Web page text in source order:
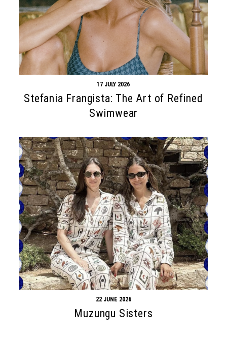
17 JULY 2026
Stefania Frangista: The Art of Refined
Swimwear
22 JUNE 2026
Muzungu Sisters